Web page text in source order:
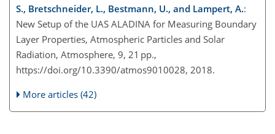
S., Bretschneider, L., Bestmann, U., and Lampert, A.:
New Setup of the UAS ALADINA for Measuring Boundary
Layer Properties, Atmospheric Particles and Solar
Radiation, Atmosphere, 9, 21 pp.,
https://doi.org/10.3390/atmos9010028, 2018.
More articles (42)